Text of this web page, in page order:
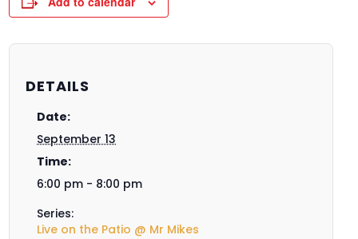
DETAILS
Date:
September 13
Time:
6:00 pm - 8:00 pm
Series:
Live on the Patio @ Mr Mikes